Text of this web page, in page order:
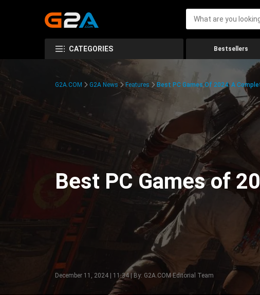
CATEGORIES Bestsellers
G2A.COM G2A News Features Best PC Games Of 2024: A
Best PC Games of
December 11, 2024 | 11:34 | By: G2A.COM Editorial Team